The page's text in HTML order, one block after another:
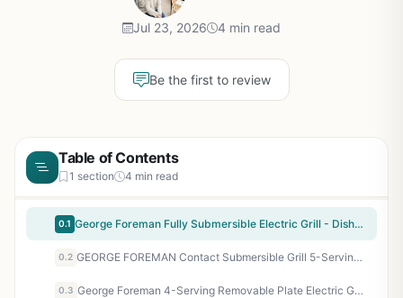
Jul 23, 2026 4 min read
Be the first to review
Table of Contents
1 section 4 min read
0.1 George Foreman Fully Submersible Electric Grill - Dishwasher Safe, Fast Preheat, Compact Design for Patio, Camping, Tailgating - Black/Grey
0.2 GEORGE FOREMAN Contact Submersible Grill 5-Serving Adjustable Temperature Electric Grill for Indoor Outdoor Patio Cooking
0.3 George Foreman 4-Serving Removable Plate Electric Grill and Panini Press – Indoor/Outdoor Fast Cooking with Non-Stick, Fat Draining, Dishwasher-Safe Plates – Perfect for Camping, Tailgating, RV, and Patio